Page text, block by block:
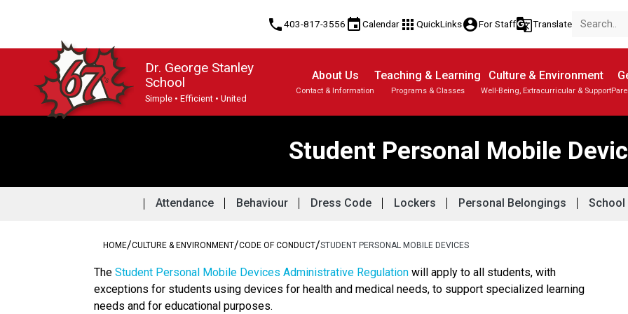
phone403-817-3556 eventCalendar apps QuickLinksaccount_circleFor Staffg_translateTranslate
Dr. George Stanley
School
Simple • Efficient • United
About Us
Contact & Information
Teaching & Learning
Programs & Classes
Culture & Environment
Well-Being, Extracurricular & Support
Student Personal Mobile
Attendance Behaviour Dress Code Lockers Personal Belongings School
HOME/CULTURE & ENVIRONMENT/CODE OF CONDUCT/STUDENT PERSONAL MOBILE DEVICES
The Student Personal Mobile Devices Administrative Regulation will apply to all students, with
exceptions for students using devices for health and medical needs, to support specialized learning
needs and for educational purposes.